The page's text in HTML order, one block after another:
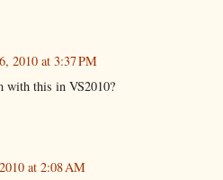
2010 at 3:37 PM
with this in VS2010?
at 2:08 AM